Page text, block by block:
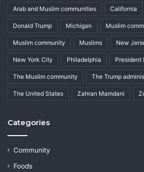
Arab and Muslim communities California
Donald Trump Michigan Muslim
Muslim community Muslims New
New York City Philadelphia President
The Muslim community The Trump
The United States Zahran Mamdani
Categories
Community
Foods